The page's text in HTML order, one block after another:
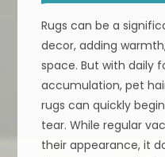
Rugs can be a
decor, adding
space. But with daily
accumulation, pet
rugs can quickly
tear. While regular
their appearance, it